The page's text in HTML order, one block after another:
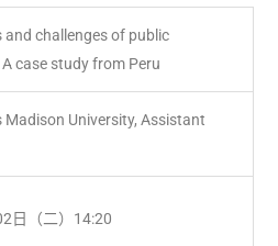
and challenges of public
case study from Peru
Madison University, Assistant
日（二）14:20